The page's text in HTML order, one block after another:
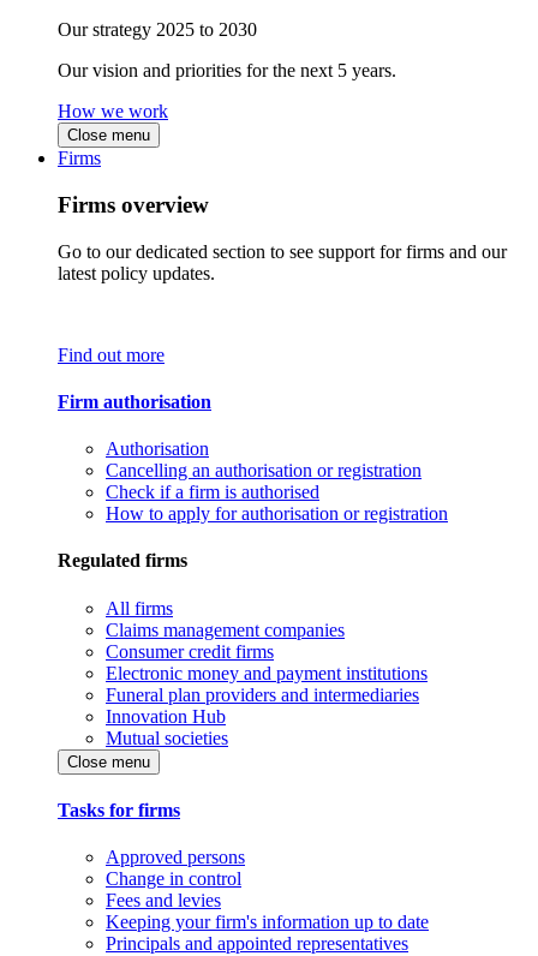
Our strategy 2025 to 2030
Our vision and priorities for the next 5 years.
How we work
Close menu
Firms
Firms overview
Go to our dedicated section to see support for firms and our
latest policy updates.
Find out more
Firm authorisation
Authorisation
Cancelling an authorisation or registration
Check if a firm is authorised
How to apply for authorisation or registration
Regulated firms
All firms
Claims management companies
Consumer credit firms
Electronic money and payment institutions
Funeral plan providers and intermediaries
Innovation Hub
Mutual societies
Close menu
Tasks for firms
Approved persons
Change in control
Fees and levies
Keeping your firm's information up to date
Principals and appointed representatives